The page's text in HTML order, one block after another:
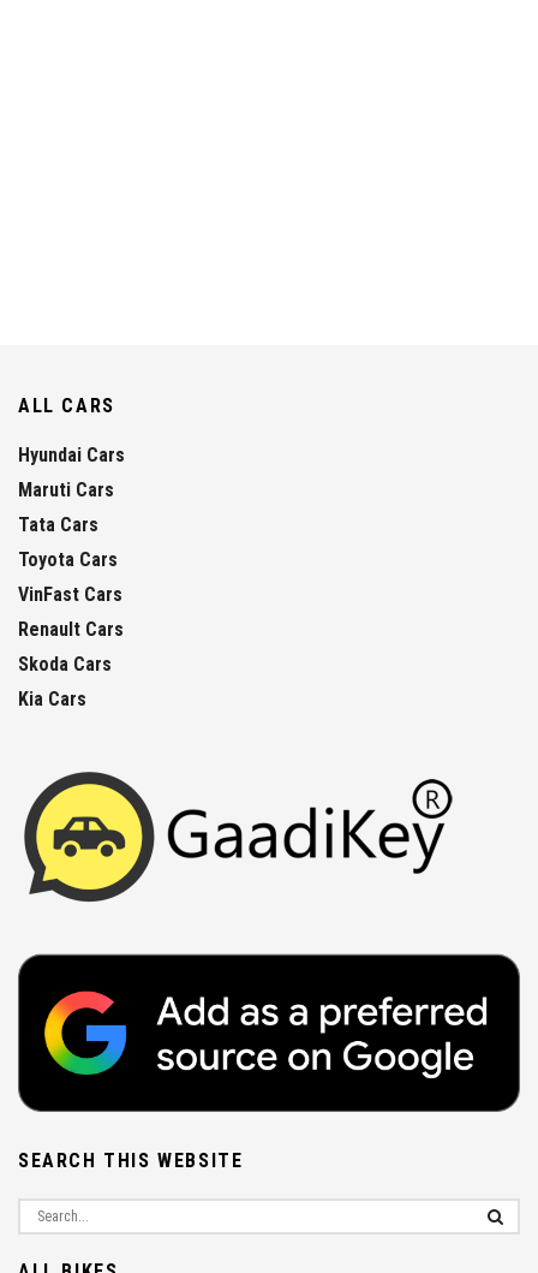
ALL CARS
Hyundai Cars
Maruti Cars
Tata Cars
Toyota Cars
VinFast Cars
Renault Cars
Skoda Cars
Kia Cars
SEARCH THIS WEBSITE